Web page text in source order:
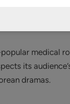
medical
its
dramas.